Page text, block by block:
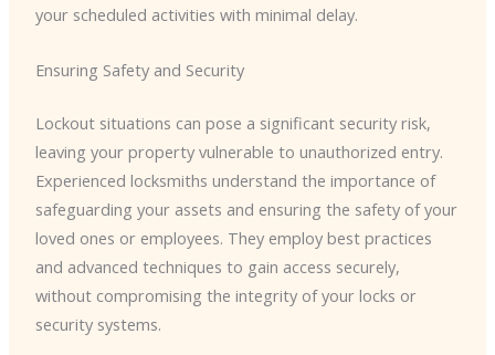
your scheduled activities with minimal delay.
Ensuring Safety and Security
Lockout situations can pose a significant security risk,
leaving your property vulnerable to unauthorized entry.
Experienced locksmiths understand the importance of
safeguarding your assets and ensuring the safety of your
loved ones or employees. They employ best practices
and advanced techniques to gain access securely,
without compromising the integrity of your locks or
security systems.